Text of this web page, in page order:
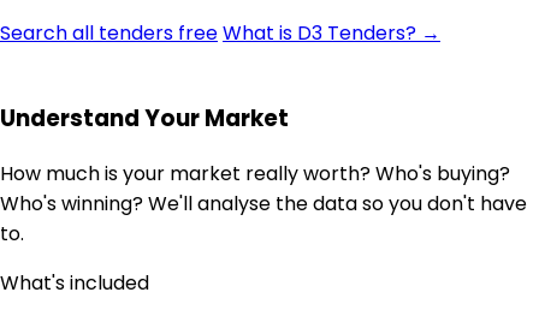
Search all tenders freeWhat is D3 Tenders? →
Understand Your Market
How much is your market really worth? Who's buying?
Who's winning? We'll analyse the data so you don't have
to.
What's included